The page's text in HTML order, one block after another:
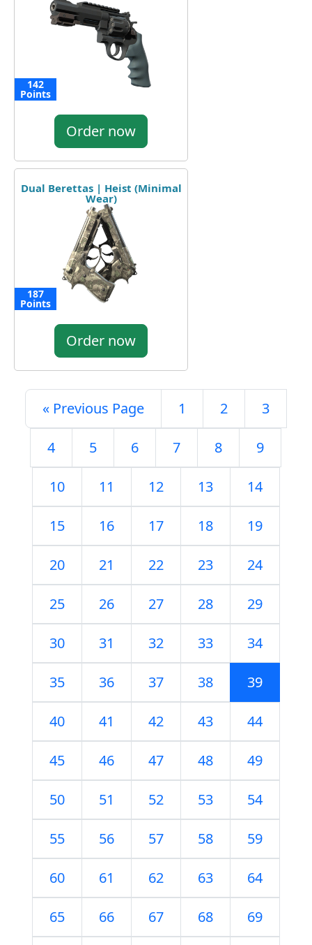
142
Points
Order now
Dual Berettas | Heist (Minimal
Wear)
187
Points
Order now
« Previous Page 1 2 3
4 5 6 7 8 9
10 11 12 13 14
15 16 17 18 19
20 21 22 23 24
25 26 27 28 29
30 31 32 33 34
35 36 37 38 39
40 41 42 43 44
45 46 47 48 49
50 51 52 53 54
55 56 57 58 59
60 61 62 63 64
65 66 67 68 69